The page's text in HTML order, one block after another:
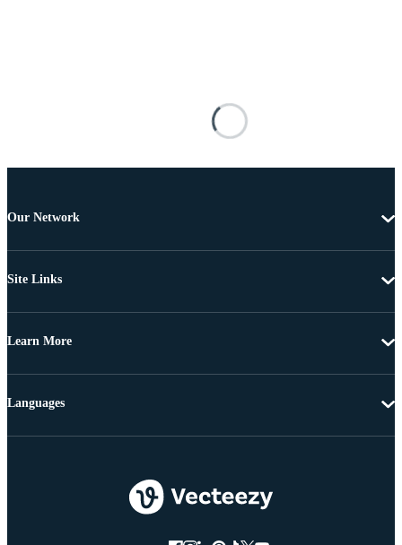
Our Network
Site Links
Learn More
Languages